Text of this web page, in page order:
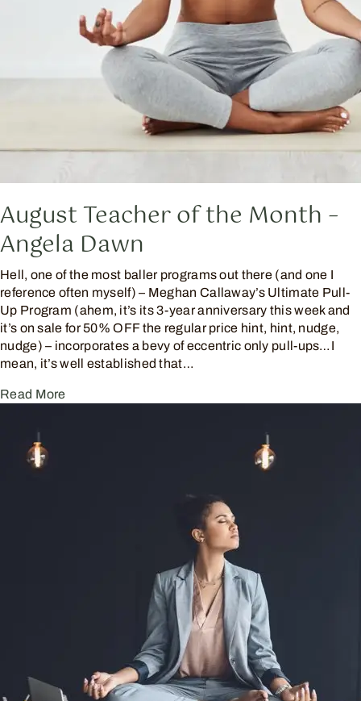
August Teacher of the Month –
Angela Dawn
Hell, one of the most baller programs out there (and one I
reference often myself) – Meghan Callaway’s Ultimate Pull-
Up Program (ahem, it’s its 3-year anniversary this week and
it’s on sale for 50% OFF the regular price hint, hint, nudge,
nudge) – incorporates a bevy of eccentric only pull-ups…I
mean, it’s well established that…
Read More